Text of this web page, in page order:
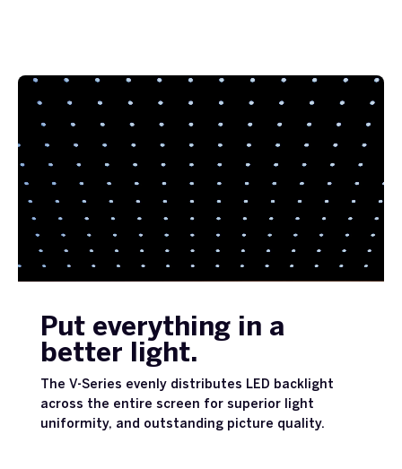
Put everything in a
better light.
The V-Series evenly distributes LED backlight
across the entire screen for superior light
uniformity, and outstanding picture quality.